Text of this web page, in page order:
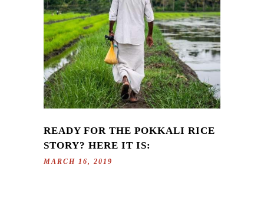
READY FOR THE POKKALI RICE
STORY? HERE IT IS:
MARCH 16, 2019